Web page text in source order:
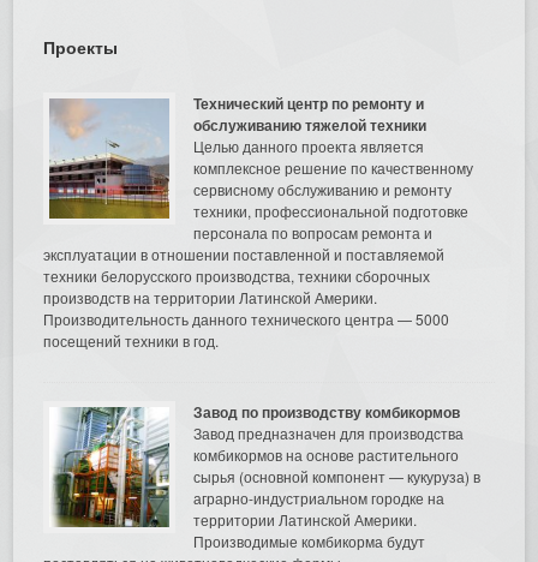
Проекты
Технический центр по ремонту и
обслуживанию тяжелой техники
Целью данного проекта является
комплексное решение по качественному
сервисному обслуживанию и ремонту
техники, профессиональной подготовке
персонала по вопросам ремонта и
эксплуатации в отношении поставленной и поставляемой
техники белорусского производства, техники сборочных
производств на территории Латинской Америки.
Производительность данного технического центра — 5000
посещений техники в год.
Завод по производству комбикормов
Завод предназначен для производства
комбикормов на основе растительного
сырья (основной компонент — кукуруза) в
аграрно-индустриальном городке на
территории Латинской Америки.
Производимые комбикорма будут